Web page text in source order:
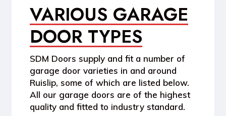
VARIOUS GARAGE
DOOR TYPES
SDM Doors supply and fit a number of
garage door varieties in and around
Ruislip, some of which are listed below.
All our garage doors are of the highest
quality and fitted to industry standard.